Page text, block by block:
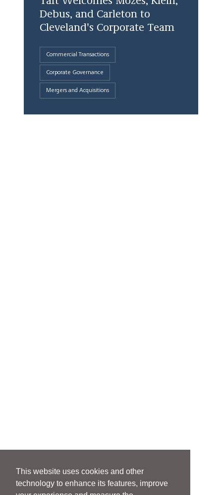
This website uses cookies and other
technology to enhance its features, improve
Debus, and Carleton to
Cleveland's Corporate Team
Commercial Transactions
Corporate Governance
Mergers and Acquisitions